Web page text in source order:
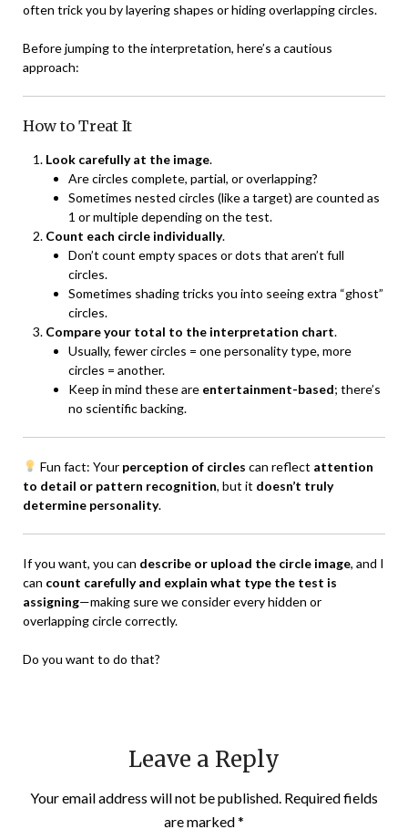
often trick you by layering shapes or hiding overlapping circles.
Before jumping to the interpretation, here’s a cautious
approach:
How to Treat It
Look carefully at the image.
Are circles complete, partial, or overlapping?
Sometimes nested circles (like a target) are counted as
1 or multiple depending on the test.
Count each circle individually.
Don’t count empty spaces or dots that aren’t full
circles.
Sometimes shading tricks you into seeing extra “ghost”
circles.
Compare your total to the interpretation chart.
Usually, fewer circles = one personality type, more
circles = another.
Keep in mind these are entertainment-based; there’s
no scientific backing.
Fun fact: Your perception of circles can reflect attention
to detail or pattern recognition, but it doesn’t truly
determine personality.
If you want, you can describe or upload the circle image, and I
can count carefully and explain what type the test is
assigning—making sure we consider every hidden or
overlapping circle correctly.
Do you want to do that?
Leave a Reply
Your email address will not be published. Required fields
are marked*